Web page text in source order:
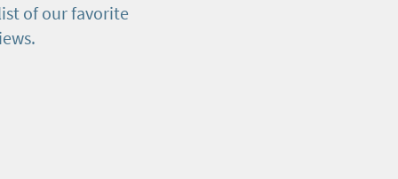
of our favorite